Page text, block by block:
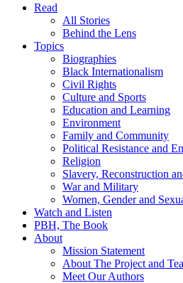
Read
All Stories
Behind the Lens
Topics
Biographies
Black Internationalism
Civil Rights
Culture and Sports
Education and Learning
Environment
Family and Community
Political Resistance and
Religion
Slavery, Reconstruction
War and Military
Women, Gender and
Watch and Listen
PBH, The Book
About
Mission Statement
About The Project and
Meet Our Authors